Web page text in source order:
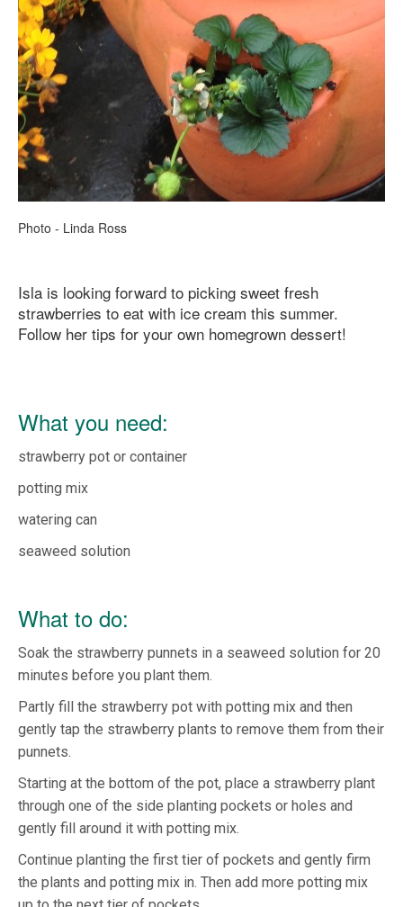
Photo - Linda Ross
Isla is looking forward to picking sweet fresh
strawberries to eat with ice cream this summer.
Follow her tips for your own homegrown dessert!
What you need:
strawberry pot or container
potting mix
watering can
seaweed solution
What to do:
Soak the strawberry punnets in a seaweed solution for 20
minutes before you plant them.
Partly fill the strawberry pot with potting mix and then
gently tap the strawberry plants to remove them from their
punnets.
Starting at the bottom of the pot, place a strawberry plant
through one of the side planting pockets or holes and
gently fill around it with potting mix.
Continue planting the first tier of pockets and gently firm
the plants and potting mix in. Then add more potting mix